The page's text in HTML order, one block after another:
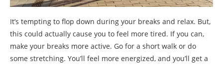
It’s tempting to flop down during your breaks and relax. But,
this could actually cause you to feel more tired. If you can,
make your breaks more active. Go for a short walk or do
some stretching. You’ll feel more energized, and you’ll get a